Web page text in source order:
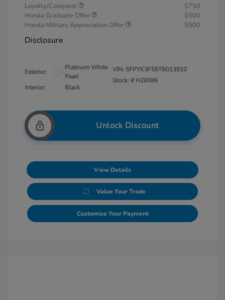
Loyalty/Conquest
$750
Honda Graduate Offer
$500
Honda Military Appreciation Offer
$500
Disclosure
Exterior:
Platinum White
Pearl
Interior:
Black
VIN: 5FPYK3F55TB013910
Stock: # H26596
Unlock Discount
View Details
Value Your Trade
Customize Your Payment